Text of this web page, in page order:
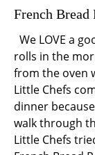
French Bread
We LOVE a
rolls in the
from the oven
Little Chefs
dinner
walk through
Little Chefs